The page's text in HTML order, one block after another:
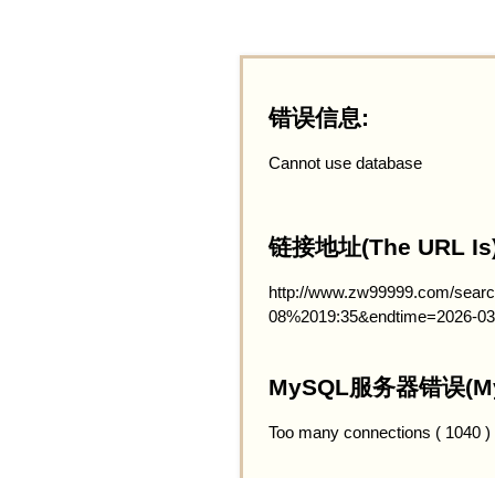
错误信息:
Cannot use database
链接地址(The URL
http://www.zw99999.com/
08%2019:35&endtime=2026-
MySQL服务器错误
Too many connections ( 1040 )